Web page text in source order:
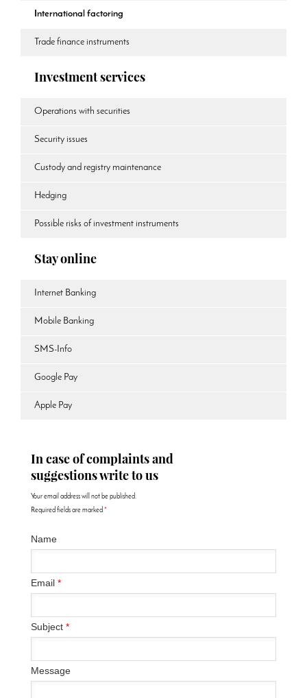
International factoring
Trade finance instruments
Investment services
Operations with securities
Security issues
Custody and registry maintenance
Hedging
Possible risks of investment instruments
Stay online
Internet Banking
Mobile Banking
SMS-Info
Google Pay
Apple Pay
In case of complaints and
suggestions write to us
Your email address will not be published.
Required fields are marked *
Name
Email *
Subject *
Message